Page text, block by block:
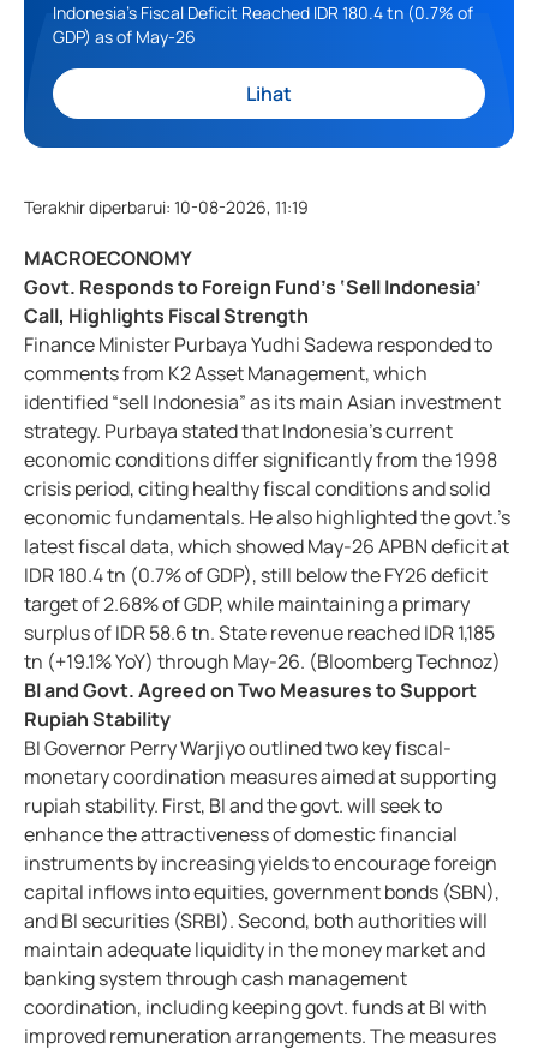
Indonesia's Fiscal Deficit Reached IDR 180.4 tn (0.7% of
GDP) as of May-26
Lihat
Terakhir diperbarui: 10-08-2026, 11:19
MACROECONOMY
Govt. Responds to Foreign Fund’s ‘Sell Indonesia’
Call, Highlights Fiscal Strength
Finance Minister Purbaya Yudhi Sadewa responded to
comments from K2 Asset Management, which
identified “sell Indonesia” as its main Asian investment
strategy. Purbaya stated that Indonesia’s current
economic conditions differ significantly from the 1998
crisis period, citing healthy fiscal conditions and solid
economic fundamentals. He also highlighted the govt.’s
latest fiscal data, which showed May-26 APBN deficit at
IDR 180.4 tn (0.7% of GDP), still below the FY26 deficit
target of 2.68% of GDP, while maintaining a primary
surplus of IDR 58.6 tn. State revenue reached IDR 1,185
tn (+19.1% YoY) through May-26. (Bloomberg Technoz)
BI and Govt. Agreed on Two Measures to Support
Rupiah Stability
BI Governor Perry Warjiyo outlined two key fiscal-
monetary coordination measures aimed at supporting
rupiah stability. First, BI and the govt. will seek to
enhance the attractiveness of domestic financial
instruments by increasing yields to encourage foreign
capital inflows into equities, government bonds (SBN),
and BI securities (SRBI). Second, both authorities will
maintain adequate liquidity in the money market and
banking system through cash management
coordination, including keeping govt. funds at BI with
improved remuneration arrangements. The measures